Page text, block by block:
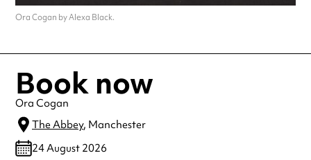
Ora Cogan by Alexa Black.
Book now
Ora Cogan
The Abbey, Manchester
24 August 2026